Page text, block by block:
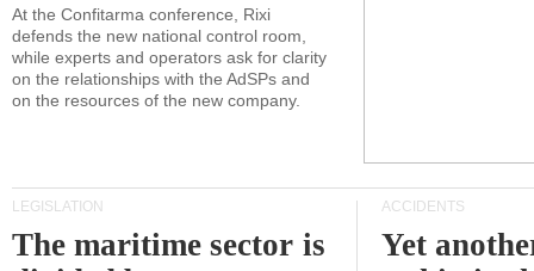
At the Confitarma conference, Rixi
defends the new national control room,
while experts and operators ask for clarity
on the relationships with the AdSPs and
on the resources of the new company.
LEGISLATION
The maritime sector is
ACCIDENTS
Yet